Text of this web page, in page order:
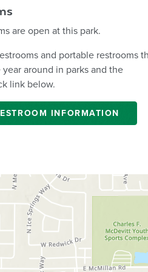
are open at this park.
and portable restrooms
year around in parks and the
link below.
INFORMATION